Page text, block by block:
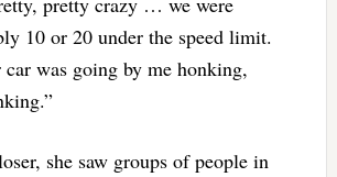
10 or 20 under the speed limit.
car was going by me honking,
she saw groups of people in